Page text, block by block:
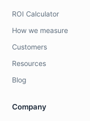
ROI Calculator
How we measure
Customers
Resources
Blog
Company